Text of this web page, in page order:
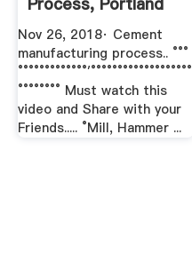
Cement || Chemical
...
Nov 26, 2018· Cement
manufacturing process.. °°°
°°°°°°°°°°°°°′°°°°°°°°°°°°°°°°°°°
°°°°°°°° Must watch this
video and Share with your
Friends..... °Mill, Hammer ...